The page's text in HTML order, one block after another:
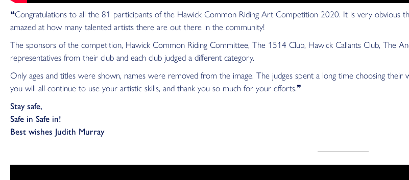
❝Congratulations to all the 81 participants of the Hawick Common Riding Art Competition 2020. It is very obvious
amazed at how many talented artists there are out there in the community!
The sponsors of the competition, Hawick Common Riding Committee, The 1514 Club, Hawick Callants Club, The
representatives from their club and each club judged a different category.
Only ages and titles were shown, names were removed from the image. The judges spent a long time choosing
you will all continue to use your artistic skills, and thank you so much for your efforts.❞
Stay safe,
Safe in Safe in!
Best wishes Judith Murray